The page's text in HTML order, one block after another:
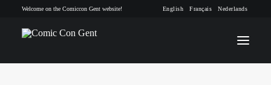
Welcome on the Comiccon Gent website! English Français Nederlands